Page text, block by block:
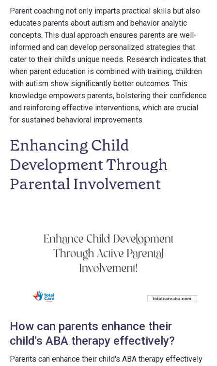
Parent coaching not only imparts practical skills but also
educates parents about autism and behavior analytic
concepts. This dual approach ensures parents are well-
informed and can develop personalized strategies that
cater to their child's unique needs. Research indicates that
when parent education is combined with training, children
with autism show significantly better outcomes. This
knowledge empowers parents, bolstering their confidence
and reinforcing effective interventions, which are crucial
for sustained behavioral improvements.
Enhancing Child
Development Through
Parental Involvement
How can parents enhance their
child's ABA therapy effectively?
Parents can enhance their child's ABA therapy effectively